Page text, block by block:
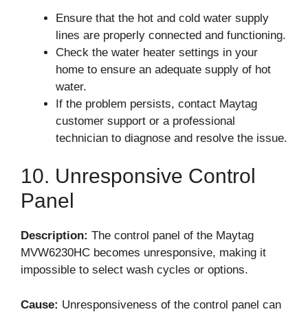
Ensure that the hot and cold water supply
lines are properly connected and functioning.
Check the water heater settings in your
home to ensure an adequate supply of hot
water.
If the problem persists, contact Maytag
customer support or a professional
technician to diagnose and resolve the issue.
10. Unresponsive Control
Panel
Description: The control panel of the Maytag
MVW6230HC becomes unresponsive, making it
impossible to select wash cycles or options.
Cause: Unresponsiveness of the control panel can